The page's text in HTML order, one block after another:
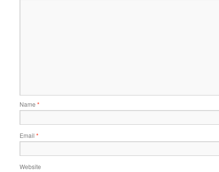
Name *
Email *
Website